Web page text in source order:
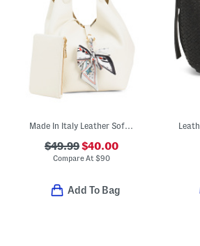
Made In Italy Leather Soft Double Handle Shopper With Charm
$49.99$40.00
Compare At$90
Add To Bag